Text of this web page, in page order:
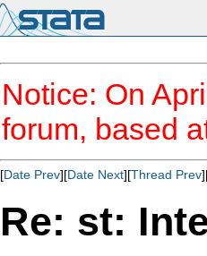
Notice: On
forum, based
[Date Prev][Date Next][Thread Prev
Re: st: